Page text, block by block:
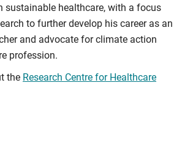
sustainable healthcare, with a focus
to further develop his career as an
and advocate for climate action
profession.
the Research Centre for Healthcare